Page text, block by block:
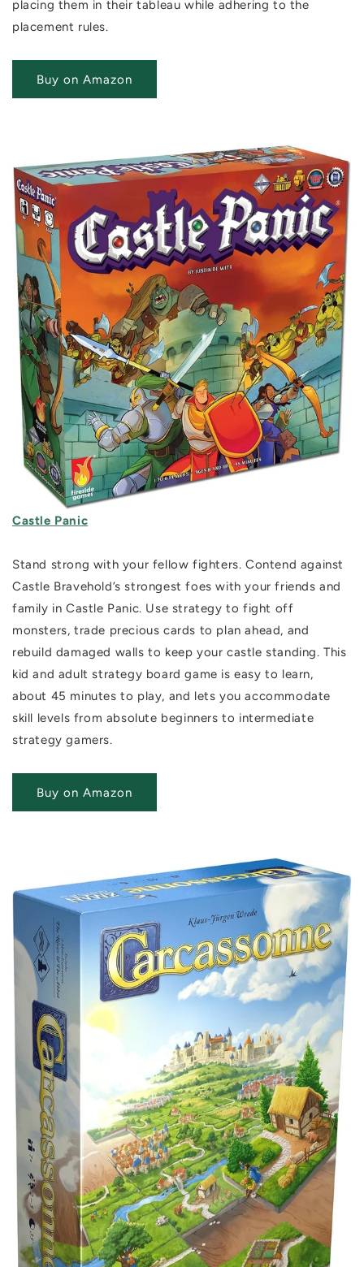
placing them in their tableau while adhering to the
placement rules.
Buy on Amazon
Castle Panic
Stand strong with your fellow fighters.Contend against
Castle Bravehold’s strongest foes with your friends and
family in Castle Panic. Use strategy to fight off
monsters, trade precious cards to plan ahead, and
rebuild damaged walls to keep your castle standing. This
kid and adult strategy board game is easy to learn,
about 45 minutes to play, and lets you accommodate
skill levels from absolute beginners to intermediate
strategy gamers.
Buy on Amazon